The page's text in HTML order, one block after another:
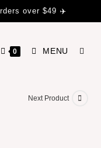
over $49 ✈️
0 MENU
Next Product